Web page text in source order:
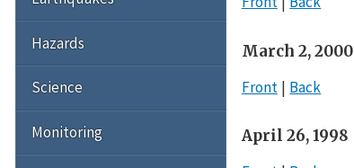
March 2, 2000
Front
Back
April 26, 1998
Hazards
Science
Monitoring